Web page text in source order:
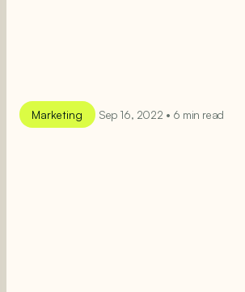
Marketing Sep 16, 2022 • 6 min read